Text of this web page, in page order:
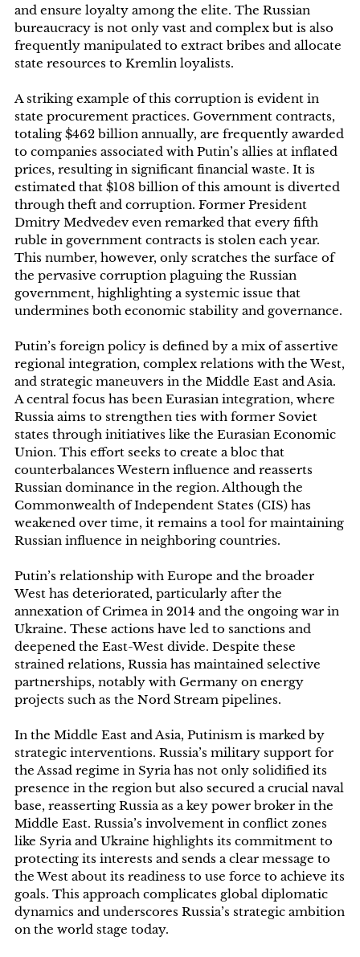
and ensure loyalty among the elite. The Russian
bureaucracy is not only vast and complex but is also
frequently manipulated to extract bribes and allocate
state resources to Kremlin loyalists.
A striking example of this corruption is evident in
state procurement practices. Government contracts,
totaling $462 billion annually, are frequently awarded
to companies associated with Putin’s allies at inflated
prices, resulting in significant financial waste. It is
estimated that $108 billion of this amount is diverted
through theft and corruption. Former President
Dmitry Medvedev even remarked that every fifth
ruble in government contracts is stolen each year.
This number, however, only scratches the surface of
the pervasive corruption plaguing the Russian
government, highlighting a systemic issue that
undermines both economic stability and governance.
Putin’s foreign policy is defined by a mix of assertive
regional integration, complex relations with the West,
and strategic maneuvers in the Middle East and Asia.
A central focus has been Eurasian integration, where
Russia aims to strengthen ties with former Soviet
states through initiatives like the Eurasian Economic
Union. This effort seeks to create a bloc that
counterbalances Western influence and reasserts
Russian dominance in the region. Although the
Commonwealth of Independent States (CIS) has
weakened over time, it remains a tool for maintaining
Russian influence in neighboring countries.
Putin’s relationship with Europe and the broader
West has deteriorated, particularly after the
annexation of Crimea in 2014 and the ongoing war in
Ukraine. These actions have led to sanctions and
deepened the East-West divide. Despite these
strained relations, Russia has maintained selective
partnerships, notably with Germany on energy
projects such as the Nord Stream pipelines.
In the Middle East and Asia, Putinism is marked by
strategic interventions. Russia’s military support for
the Assad regime in Syria has not only solidified its
presence in the region but also secured a crucial naval
base, reasserting Russia as a key power broker in the
Middle East. Russia’s involvement in conflict zones
like Syria and Ukraine highlights its commitment to
protecting its interests and sends a clear message to
the West about its readiness to use force to achieve its
goals. This approach complicates global diplomatic
dynamics and underscores Russia’s strategic ambition
on the world stage today.